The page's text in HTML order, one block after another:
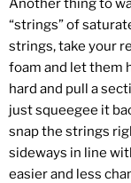
Another thing to
“strings” of
strings, take your
foam and let them
hard and pull a
just squeegee it
snap the strings
sideways in line
easier and less